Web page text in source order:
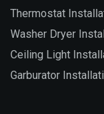
Thermostat
Washer Dryer
Ceiling Light
Garburator